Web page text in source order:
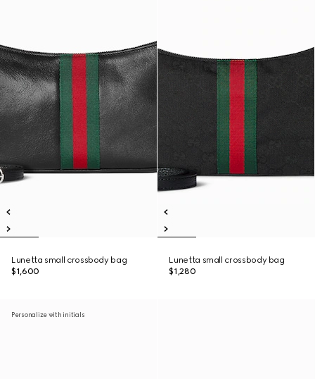
Lunetta small crossbody bag
$1,600
Lunetta small crossbody bag
$1,280
Personalize with initials